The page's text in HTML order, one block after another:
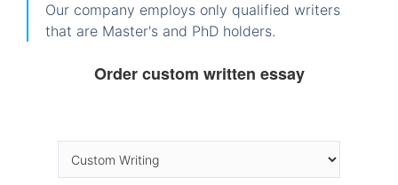
Our company employs only qualified writers
that are Master's and PhD holders.
Order custom written essay